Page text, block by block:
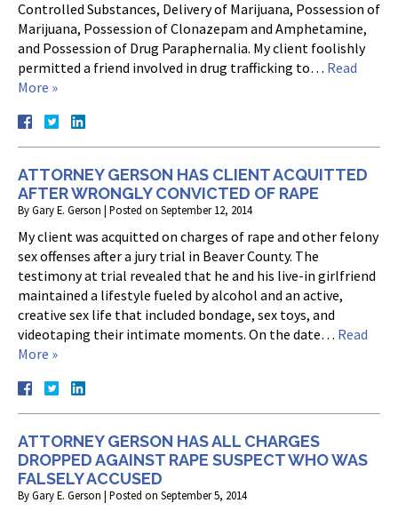
Controlled Substances, Delivery of Marijuana, Possession of
Marijuana, Possession of Clonazepam and Amphetamine,
and Possession of Drug Paraphernalia. My client foolishly
permitted a friend involved in drug trafficking to… Read
More »
ATTORNEY GERSON HAS CLIENT ACQUITTED
AFTER WRONGLY CONVICTED OF RAPE
ByGary E. Gerson | Posted on September 12, 2014
My client was acquitted on charges of rape and other felony
sex offenses after a jury trial in Beaver County. The
testimony at trial revealed that he and his live-in girlfriend
maintained a lifestyle fueled by alcohol and an active,
creative sex life that included bondage, sex toys, and
videotaping their intimate moments. On the date… Read
More »
ATTORNEY GERSON HAS ALL CHARGES
DROPPED AGAINST RAPE SUSPECT WHO WAS
FALSELY ACCUSED
ByGary E. Gerson | Posted on September 5, 2014